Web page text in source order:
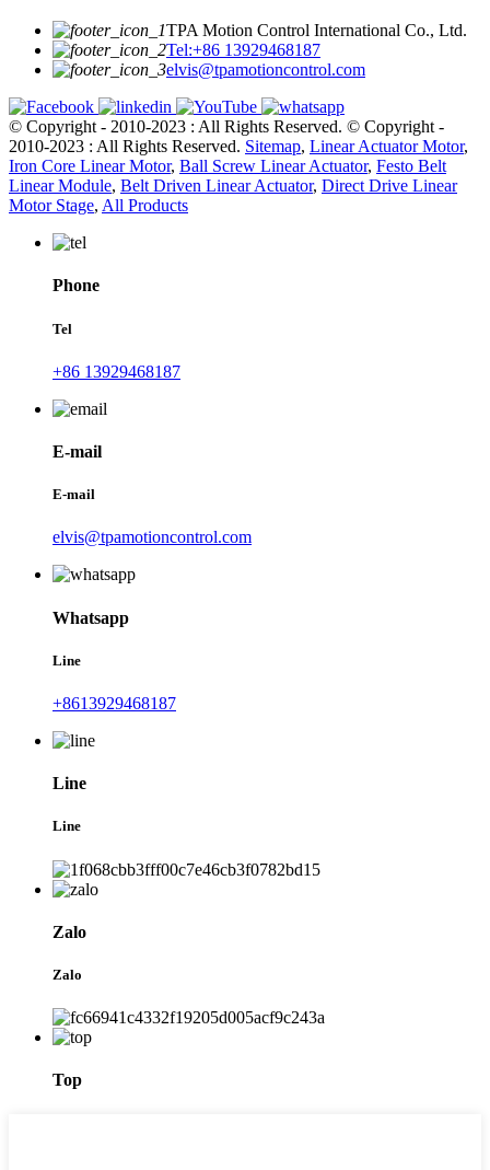
TPA Motion Control International Co., Ltd.
Tel:+86 13929468187
elvis@tpamotioncontrol.com
© Copyright - 2010-2023 : All Rights Reserved. © Copyright -
2010-2023 : All Rights Reserved. Sitemap, Linear Actuator Motor,
Iron Core Linear Motor, Ball Screw Linear Actuator, Festo Belt
Linear Module, Belt Driven Linear Actuator, Direct Drive Linear
Motor Stage, All Products
Phone
Tel
+86 13929468187
E-mail
E-mail
elvis@tpamotioncontrol.com
Whatsapp
Line
+8613929468187
Line
Line
Zalo
Zalo
Top